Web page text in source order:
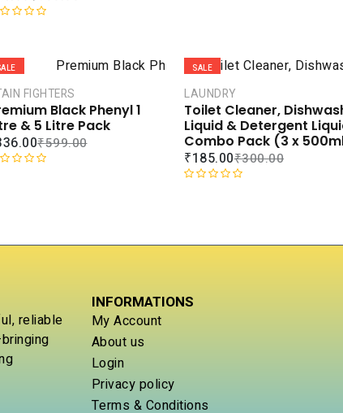
0
o
u
t
o
f
5
FIGHTERS
Black Phenyl 1
& 5 Litre Pack
₹599.00
SALE
LAUNDRY
Toilet Cleaner,
Liquid & Detergent
Combo Pack (3 x
₹300.00
₹185.00
u
reliable
INFORMATIONS
My Account
About us
Login
Privacy policy
Terms & Conditions